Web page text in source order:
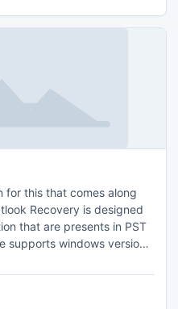
for this that comes along
Recovery is designed
that are presents in PST
supports windows versions
users because its
repair all the corrupt PST